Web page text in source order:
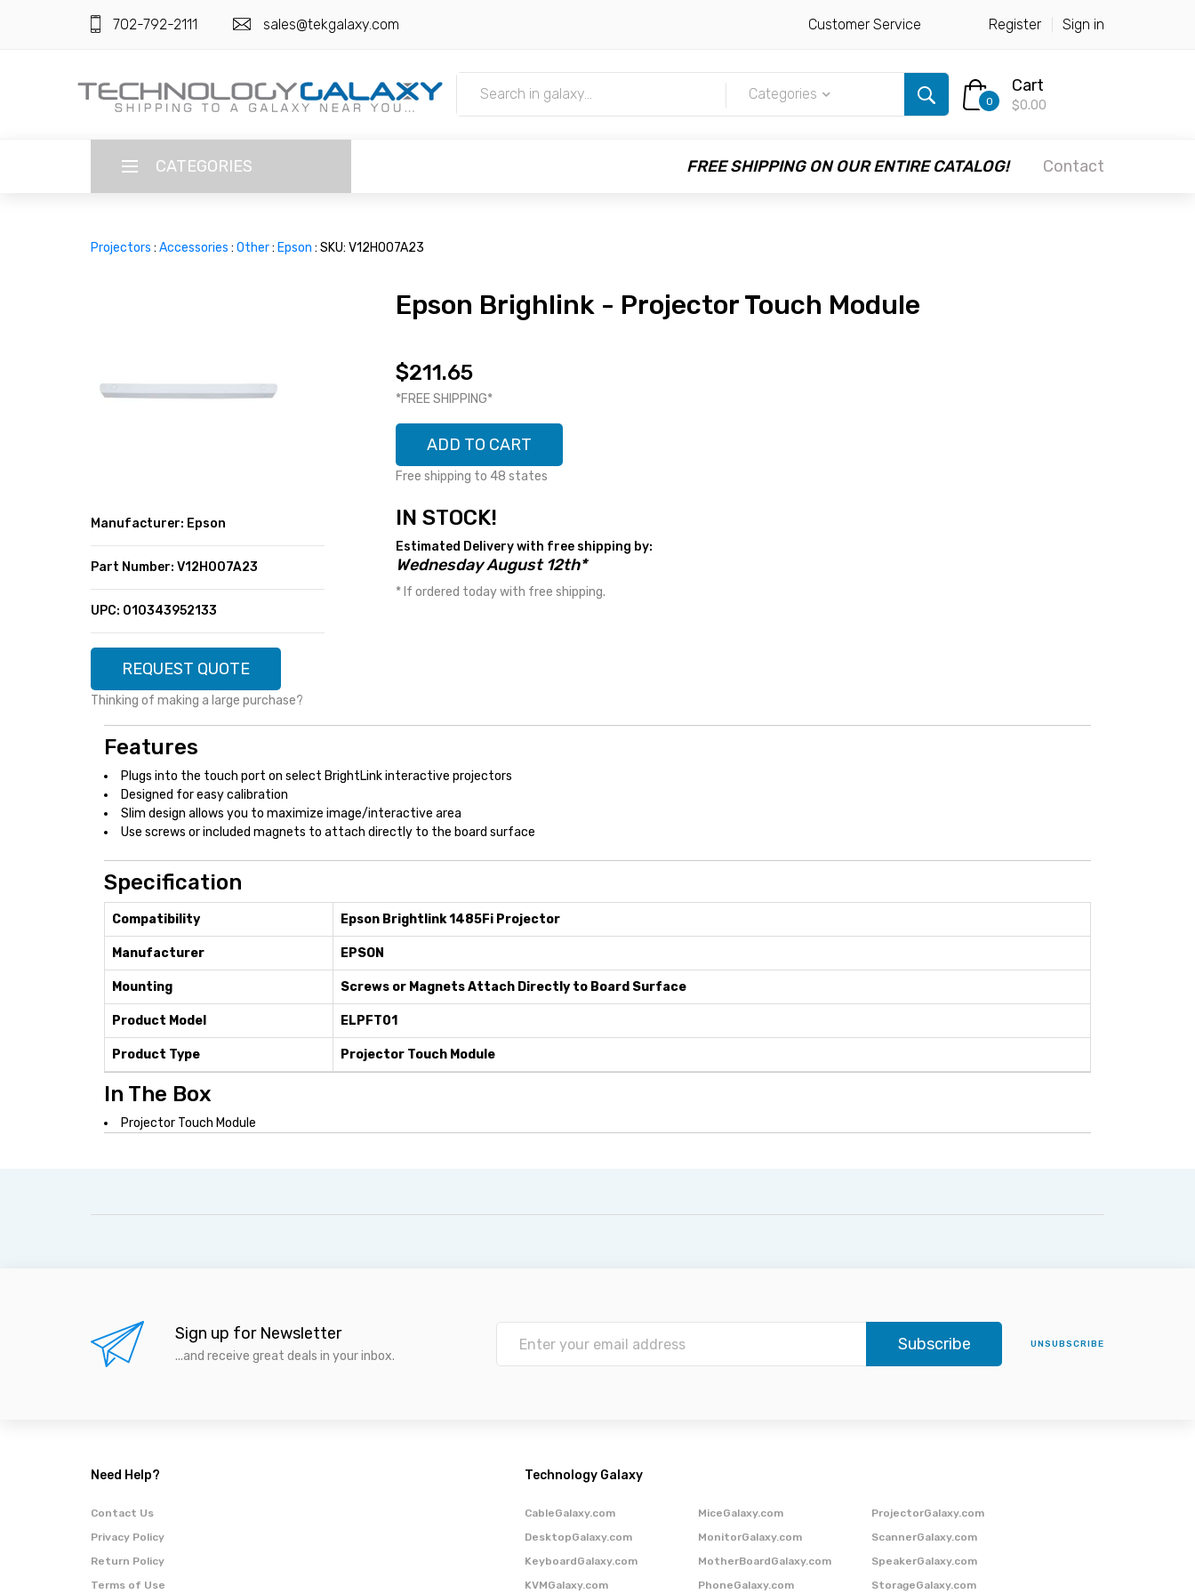
702-792-2111 sales@tekgalaxy.com Customer Service Register Sign in
Categories 0
Cart
$0.00
CATEGORIES FREE SHIPPING ON OUR ENTIRE CATALOG! Contact
MENU ITEM
MENU ITEM
MENU ITEM
MENU ITEM
MENU ITEM
MENU ITEM
MENU ITEM
MENU ITEM
MENU ITEM
MENU ITEM
Projectors : Accessories : Other: Epson : SKU: V12H007A23
Manufacturer: Epson
Part Number: V12H007A23
UPC: 010343952133
REQUEST QUOTE
Thinking of making a large purchase?
Epson Brighlink - Projector Touch Module
$211.65
*FREE SHIPPING*
ADD TO CART
Free shipping to 48 states
IN STOCK!
Estimated Delivery with free shipping by:
Wednesday August 12th*
* If ordered today with free shipping.
Features
Plugs into the touch port on select BrightLink interactive projectors
Designed for easy calibration
Slim design allows you to maximize image/interactive area
Use screws or included magnets to attach directly to the board surface
Specification
Compatibility Epson Brightlink 1485Fi Projector
Manufacturer EPSON
Mounting Screws or Magnets Attach Directly to Board Surface
Product Model ELPFT01
Product Type Projector Touch Module
In The Box
Projector Touch Module
Sign up for Newsletter
...and receive great deals in your inbox.
Subscribe UNSUBSCRIBE
Need Help?
Contact Us
Privacy Policy
Return Policy
Terms of Use
Technology Galaxy
CableGalaxy.com
DesktopGalaxy.com
KeyboardGalaxy.com
KVMGalaxy.com
MiceGalaxy.com
MonitorGalaxy.com
MotherBoardGalaxy.com
PhoneGalaxy.com
ProjectorGalaxy.com
ScannerGalaxy.com
SpeakerGalaxy.com
StorageGalaxy.com